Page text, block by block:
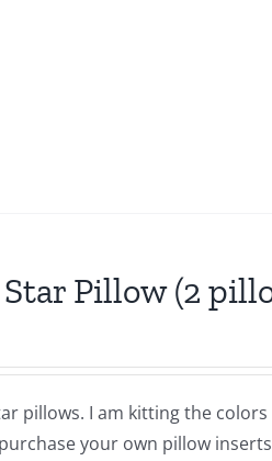
Pillow (2
pillows. I am kitting the
your own pillow